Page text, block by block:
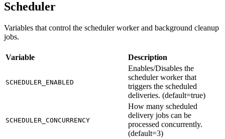
Scheduler
Variables that control the scheduler worker and background cleanup
jobs.
Variable Description
SCHEDULER_ENABLED
Enables/Disables the
scheduler worker that
triggers the scheduled
deliveries. (default=true)
SCHEDULER_CONCURRENCY
How many scheduled
delivery jobs can be
processed concurrently.
(default=3)